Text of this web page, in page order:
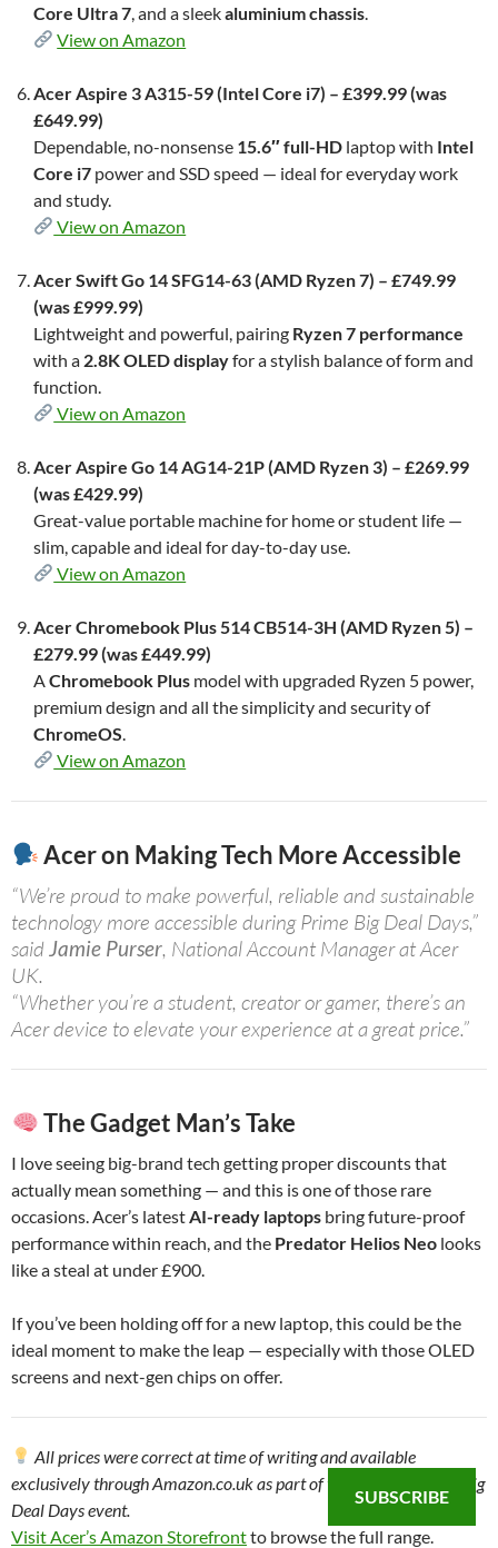
Core Ultra 7, and a sleekaluminium chassis.
View on Amazon
Acer Aspire 3 A315-59 (Intel Core i7) – £399.99 (was
£649.99)
Dependable, no-nonsense 15.6″ full-HD laptop with Intel
Core i7 power and SSD speed — ideal for everyday work
and study.
View on Amazon
Acer Swift Go 14 SFG14-63 (AMD Ryzen 7) – £749.99
(was £999.99)
Lightweight and powerful, pairing Ryzen 7 performance
with a 2.8K OLED displayfor a stylish balance of form and
function.
View on Amazon
Acer Aspire Go 14 AG14-21P (AMD Ryzen 3) – £269.99
(was £429.99)
Great-value portable machine for home or student life —
slim, capable and ideal for day-to-day use.
View on Amazon
Acer Chromebook Plus 514 CB514-3H (AMD Ryzen 5) –
£279.99 (was £449.99)
AChromebook Plus model with upgraded Ryzen 5 power,
premium design and all the simplicity and security of
ChromeOS.
View on Amazon
Acer on Making Tech More Accessible
“We’re proud to make powerful, reliable and sustainable
technology more accessible during Prime Big Deal Days,”
said Jamie Purser, National Account Manager at Acer
UK.
“Whether you’re a student, creator or gamer, there’s an
Acer device to elevate your experience at a great price.”
The Gadget Man’s Take
I love seeing big-brand tech getting proper discounts that
actually mean something — and this is one of those rare
occasions. Acer’s latestAI-ready laptops bring future-proof
performance within reach, and the Predator Helios Neo looks
like a steal at under £900.
If you’ve been holding off for a new laptop, this could be the
ideal moment to make the leap — especially with those OLED
screens and next-gen chips on offer.
All prices were correct at time of writing and available
exclusively through Amazon.co.uk as part of the October Prime Big
Deal Days event.
Visit Acer’s Amazon Storefrontto browse the full range.
SUBSCRIBE